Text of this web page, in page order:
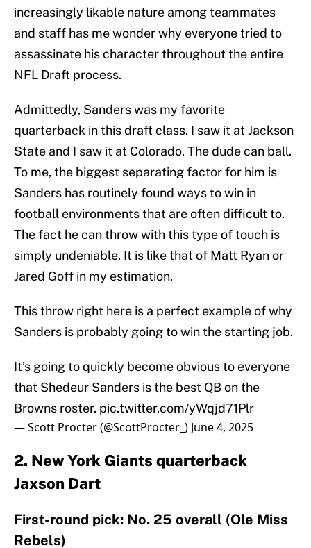
increasingly likable nature among teammates
and staff has me wonder why everyone tried to
assassinate his character throughout the entire
NFL Draft process.
Admittedly, Sanders was my favorite
quarterback in this draft class. I saw it at Jackson
State and I saw it at Colorado. The dude can ball.
To me, the biggest separating factor for him is
Sanders has routinely found ways to win in
football environments that are often difficult to.
The fact he can throw with this type of touch is
simply undeniable. It is like that of Matt Ryan or
Jared Goff in my estimation.
This throw right here is a perfect example of why
Sanders is probably going to win the starting job.
It’s going to quickly become obvious to everyone
that Shedeur Sanders is the best QB on the
Browns roster. pic.twitter.com/yWqjd71Plr
— Scott Procter (@ScottProcter_) June 4, 2025
2. New York Giants quarterback
Jaxson Dart
First-round pick: No. 25 overall (Ole Miss
Rebels)